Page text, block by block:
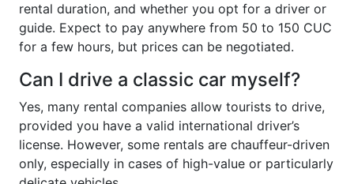
rental duration, and whether you opt for a driver or
guide. Expect to pay anywhere from 50 to 150 CUC
for a few hours, but prices can be negotiated.
Can I drive a classic car myself?
Yes, many rental companies allow tourists to drive,
provided you have a valid international driver’s
license. However, some rentals are chauffeur-driven
only, especially in cases of high-value or particularly